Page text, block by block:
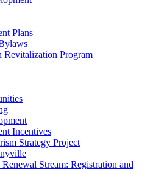
Plans
Program
Incentives
Strategy Project
Stream: Registration and